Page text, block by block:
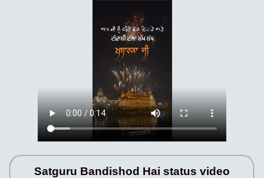
Satguru Bandishod Hai status video